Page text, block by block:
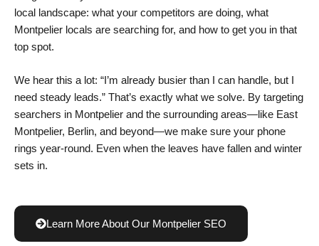
local landscape: what your competitors are doing, what
Montpelier locals are searching for, and how to get you in that
top spot.
We hear this a lot: “I’m already busier than I can handle, but I
need steady leads.” That’s exactly what we solve. By targeting
searchers in Montpelier and the surrounding areas—like East
Montpelier, Berlin, and beyond—we make sure your phone
rings year-round. Even when the leaves have fallen and winter
sets in.
Learn More About Our Montpelier SEO